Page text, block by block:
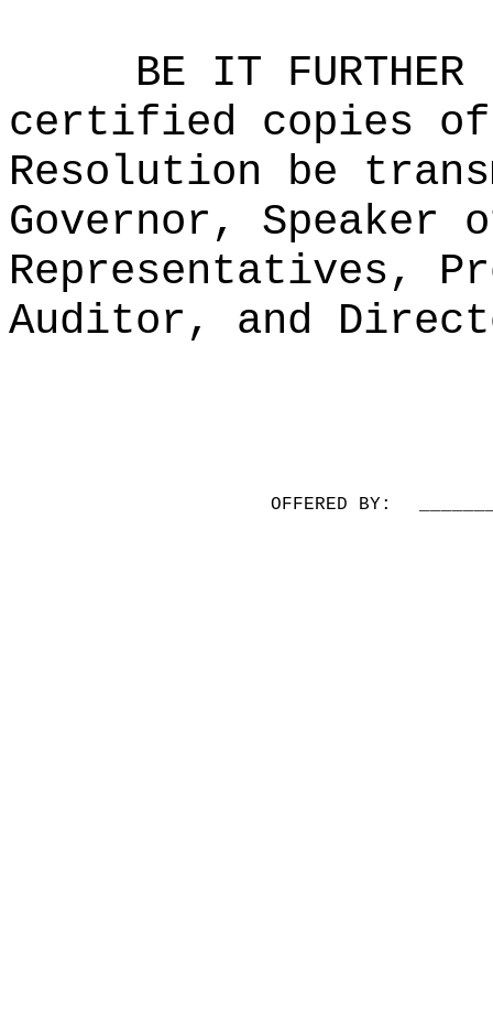
BE IT
certified copies
Resolution be
Governor, Speaker
Representatives,
Auditor, and
OFFERED BY: